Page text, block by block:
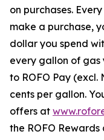
on purchases.
make a purchase,
dollar you spend
every gallon of gas
to ROFO Pay (excl.
cents per gallon.
offers at
the ROFO